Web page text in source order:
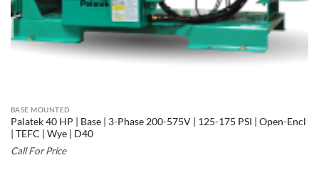
BASE MOUNTED
Palatek 40 HP | Base | 3-Phase 200-575V | 125-175 PSI | Open-Encl
| TEFC | Wye | D40
Call For Price